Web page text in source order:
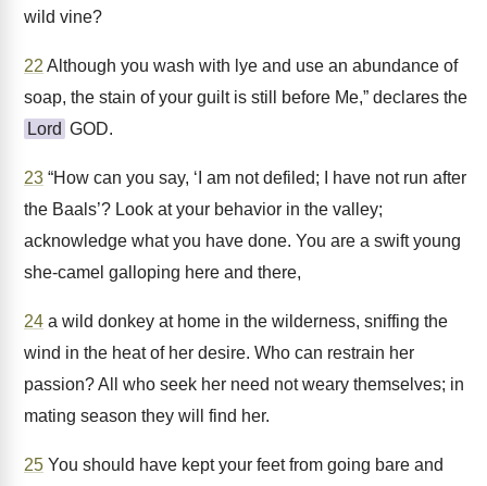
wild vine?
22 Although you wash with lye and use an abundance of
soap, the stain of your guilt is still before Me,” declares the
Lord GOD.
23 “How can you say, ‘I am not defiled; I have not run after
the Baals’? Look at your behavior in the valley;
acknowledge what you have done. You are a swift young
she-camel galloping here and there,
24 a wild donkey at home in the wilderness, sniffing the
wind in the heat of her desire. Who can restrain her
passion? All who seek her need not weary themselves; in
mating season they will find her.
25 You should have kept your feet from going bare and